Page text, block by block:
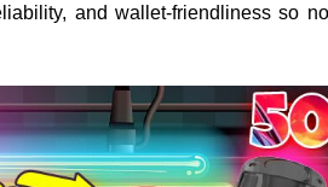
and wallet-friendliness so